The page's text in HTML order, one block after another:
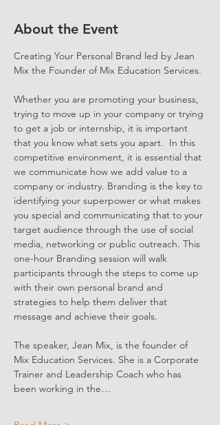
About the Event
Creating Your Personal Brand led by Jean
Mix the Founder of Mix Education Services.
Whether you are promoting your business,
trying to move up in your company or trying
to get a job or internship, it is important
that you know what sets you apart.  In this
competitive environment, it is essential that
we communicate how we add value to a
company or industry. Branding is the key to
identifying your superpower or what makes
you special and communicating that to your
target audience through the use of social
media, networking or public outreach. This
one-hour Branding session will walk
participants through the steps to come up
with their own personal brand and
strategies to help them deliver that
message and achieve their goals.
The speaker, Jean Mix, is the founder of
Mix Education Services. She is a Corporate
Trainer and Leadership Coach who has
been working in the…